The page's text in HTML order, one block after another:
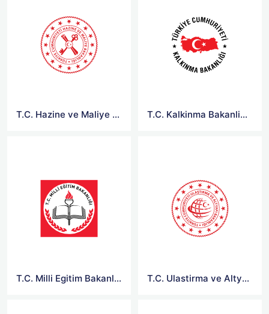
T.C. Hazine ve Maliye Bakanligi Logo T.C. Kalkinma Bakanligi Logo
T.C. Milli Egitim Bakanligi Logo T.C. Ulastirma ve Altyapi Bakanligi Logo